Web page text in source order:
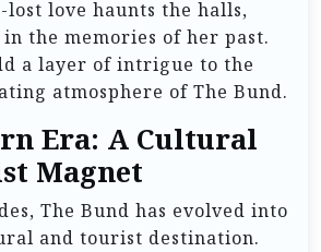
lost love haunts the halls,
in the memories of her past.
a layer of intrigue to the
atmosphere of The Bund.
Era: A Cultural
Magnet
The Bund has evolved into
and tourist destination.